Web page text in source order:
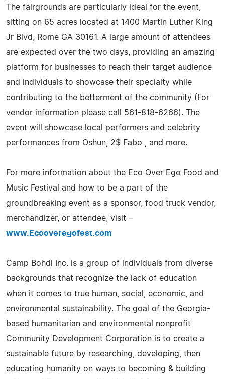
The fairgrounds are particularly ideal for the event,
sitting on 65 acres located at 1400 Martin Luther King
Jr Blvd, Rome GA 30161. A large amount of attendees
are expected over the two days, providing an amazing
platform for businesses to reach their target audience
and individuals to showcase their specialty while
contributing to the betterment of the community (For
vendor information please call 561-818-6266). The
event will showcase local performers and celebrity
performances from Oshun, 2$ Fabo , and more.
For more information about the Eco Over Ego Food and
Music Festival and how to be a part of the
groundbreaking event as a sponsor, food truck vendor,
merchandizer, or attendee, visit –
www.Ecooveregofest.com
Camp Bohdi Inc. is a group of individuals from diverse
backgrounds that recognize the lack of education
when it comes to true human, social, economic, and
environmental sustainability. The goal of the Georgia-
based humanitarian and environmental nonprofit
Community Development Corporation is to create a
sustainable future by researching, developing, then
educating humanity on ways to becoming & building